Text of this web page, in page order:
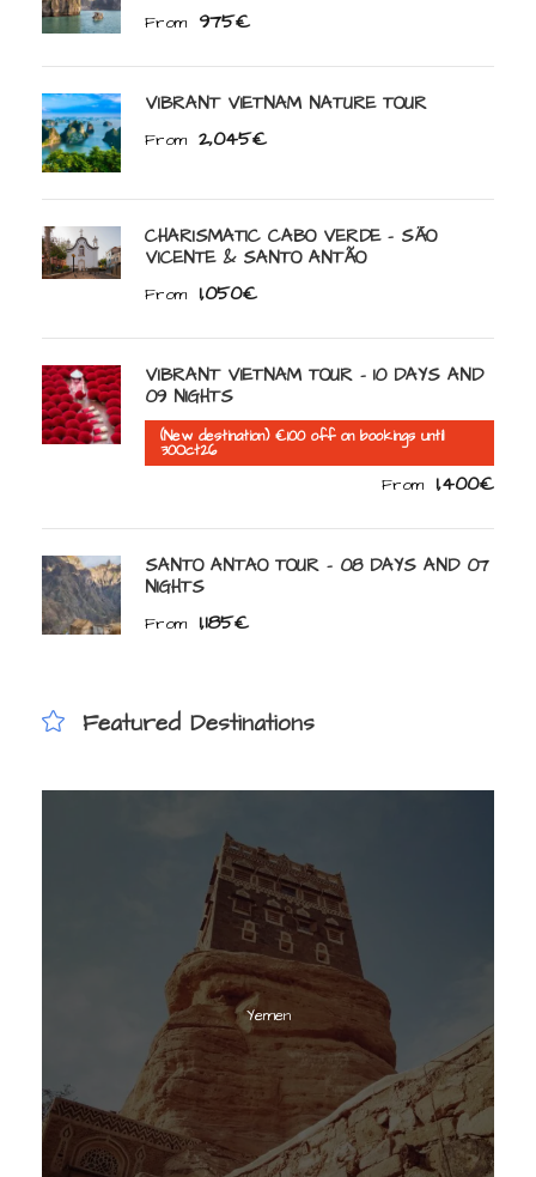
From 975€
VIBRANT VIETNAM NATURE TOUR
From 2,045€
CHARISMATIC CABO VERDE – SÃO
VICENTE & SANTO ANTÃO
From 1,050€
VIBRANT VIETNAM TOUR – 10 DAYS AND
09 NIGHTS
(New destination) €100 off on bookings until
30Oct26
From 1,400€
SANTO ANTAO TOUR – 08 DAYS AND 07
NIGHTS
From 1,185€
Featured Destinations
Yemen